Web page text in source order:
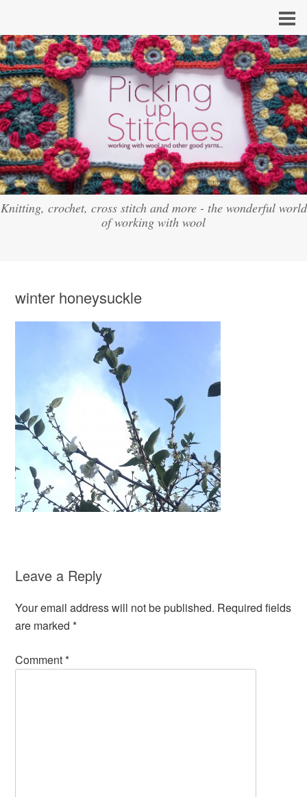
Knitting, crochet, cross stitch and more - the wonderful world
of working with wool
winter honeysuckle
Leave a Reply
Your email address will not be published. Required fields
are marked*
Comment*